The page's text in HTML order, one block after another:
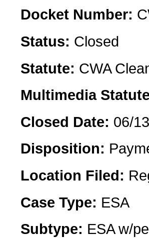
Docket Number:
Status: Closed
Statute: CWA
Multimedia
Closed Date: 06/
Disposition:
Location Filed:
Case Type: ESA
Subtype: ESA w/